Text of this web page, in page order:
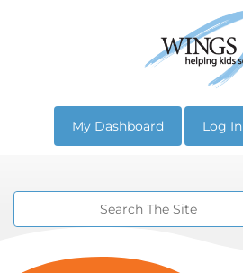
My Dashboard Log In